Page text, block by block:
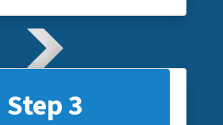
Step 3